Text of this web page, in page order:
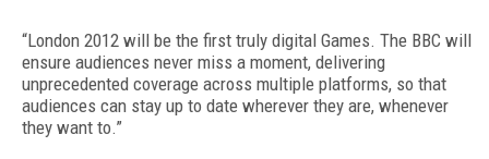
“London 2012 will be the first truly digital Games. The BBC will
ensure audiences never miss a moment, delivering
unprecedented coverage across multiple platforms, so that
audiences can stay up to date wherever they are, whenever
they want to.”